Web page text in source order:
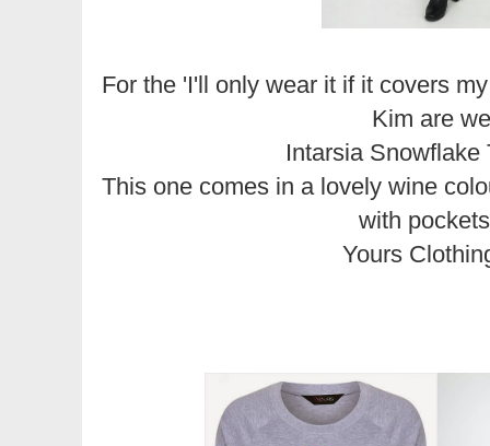
For the 'I'll only wear it if it covers
Kim are
Intarsia Snowflake
This one comes in a lovely wine
with
Yours